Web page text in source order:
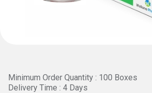
Minimum Order Quantity : 100 Boxes
Delivery Time : 4 Days